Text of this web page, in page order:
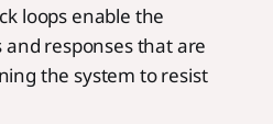
loops enable the
responses that are
the system to resist